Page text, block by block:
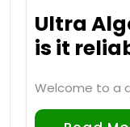
Ultra
is it
Welcome to a